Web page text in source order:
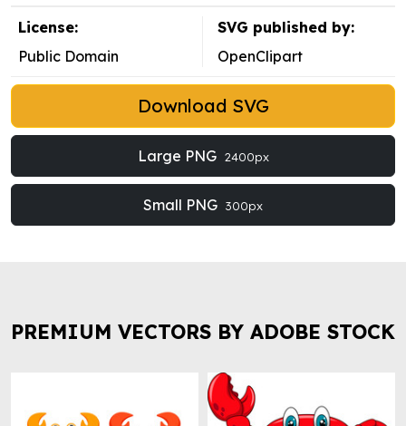
License:
Public Domain
SVG published by:
OpenClipart
Download SVG
Large PNG 2400px
Small PNG 300px
PREMIUM VECTORS BY ADOBE STOCK